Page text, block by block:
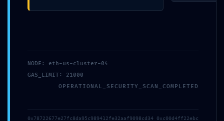
NODE: eth-us-cluster-04
GAS_LIMIT: 21000
OPERATIONAL_SECURITY_SCAN_COMPLETED
0x78722677e27fc8da95c989412fe32aaf9098cd34 0xc00d4ff22ebc